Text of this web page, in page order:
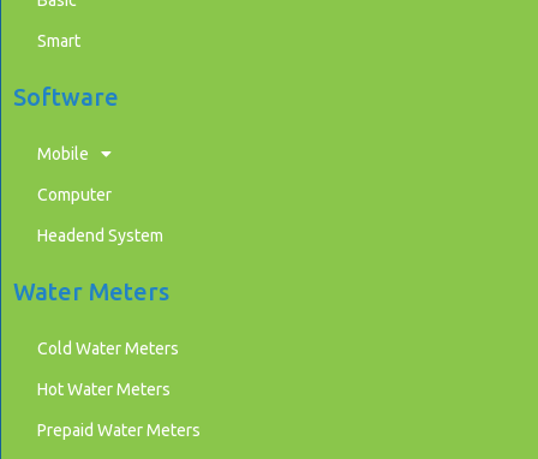
Smart
Software
Mobile
Computer
Headend System
Water Meters
Cold Water Meters
Hot Water Meters
Prepaid Water Meters